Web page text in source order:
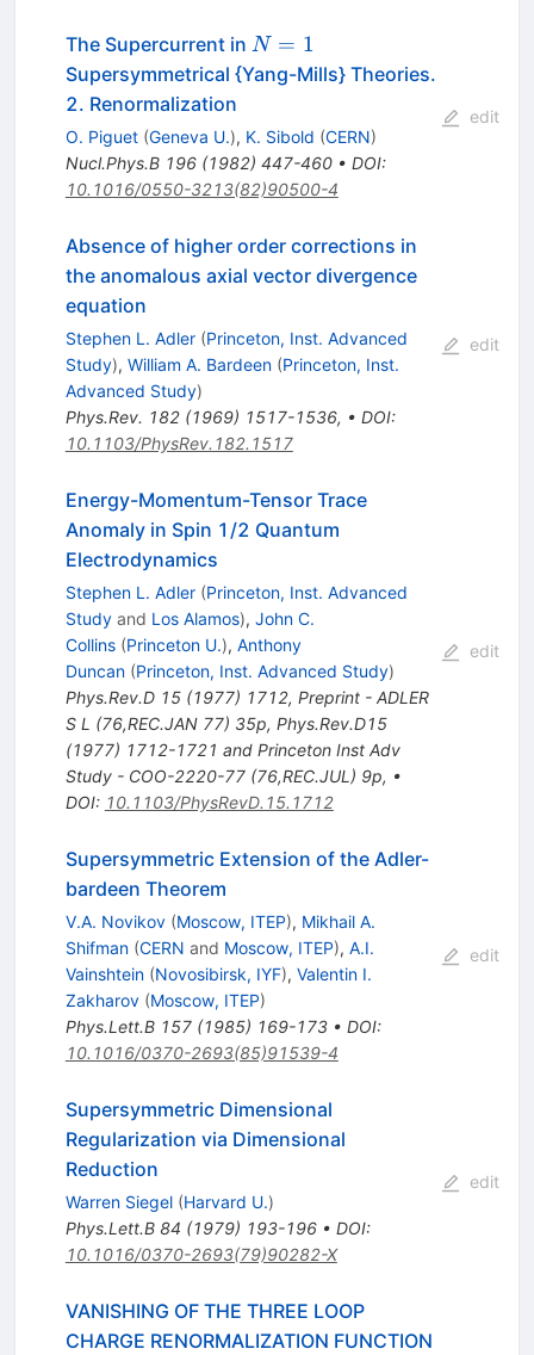
The Supercurrent in N=1
N = 1
Supersymmetrical {Yang-Mills} Theories.
2. Renormalization
O. Piguet (Geneva U.), K. Sibold (CERN)
Nucl.Phys.B 196(1982) 447-460• DOI:
10.1016/0550-3213(82)90500-4
edit
Absence of higher order corrections in
the anomalous axial vector divergence
equation
Stephen L. Adler (Princeton, Inst. Advanced
Study), William A. Bardeen (Princeton, Inst.
Advanced Study)
Phys.Rev. 182(1969) 1517-1536, • DOI:
10.1103/PhysRev.182.1517
edit
Energy-Momentum-Tensor Trace
Anomaly in Spin 1/2 Quantum
Electrodynamics
Stephen L. Adler (Princeton, Inst. Advanced
Studyand Los Alamos), John C.
Collins (Princeton U.), Anthony
Duncan (Princeton, Inst. Advanced Study)
Phys.Rev.D 15(1977) 1712, Preprint - ADLER
S L (76,REC.JAN 77) 35p, Phys.Rev.D15
(1977) 1712-1721 and Princeton Inst Adv
Study - COO-2220-77 (76,REC.JUL) 9p, •
DOI: 10.1103/PhysRevD.15.1712
edit
Supersymmetric Extension of the Adler-
bardeen Theorem
V.A. Novikov (Moscow, ITEP), Mikhail A.
Shifman (CERN and Moscow, ITEP), A.I.
Vainshtein (Novosibirsk, IYF), Valentin I.
Zakharov (Moscow, ITEP)
Phys.Lett.B 157(1985) 169-173• DOI:
10.1016/0370-2693(85)91539-4
edit
Supersymmetric Dimensional
Regularization via Dimensional
Reduction
Warren Siegel (Harvard U.)
Phys.Lett.B 84 (1979) 193-196• DOI:
10.1016/0370-2693(79)90282-X
edit
VANISHING OF THE THREE LOOP
CHARGE RENORMALIZATION FUNCTION